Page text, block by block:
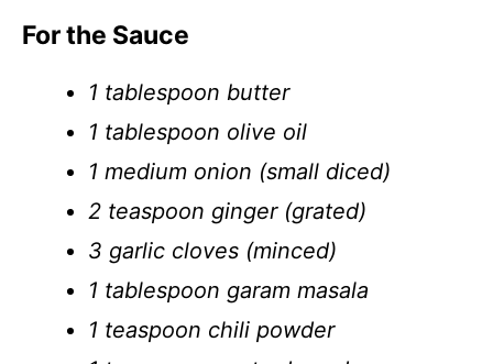
For the Sauce
1 tablespoon butter
1 tablespoon olive oil
1 medium onion (small diced)
2 teaspoon ginger (grated)
3 garlic cloves (minced)
1 tablespoon garam masala
1 teaspoon chili powder